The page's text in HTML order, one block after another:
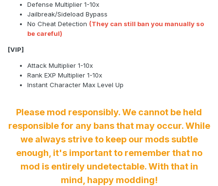
Defense Multiplier 1-10x
Jailbreak/Sideload Bypass
No Cheat Detection (They can still ban you manually so
be careful)
[VIP]
Attack Multiplier 1-10x
Rank EXP Multiplier 1-10x
Instant Character Max Level Up
Please mod responsibly. We cannot be held
responsible for any bans that may occur. While
we always strive to keep our mods subtle
enough, it's important to remember that no
mod is entirely undetectable. With that in
mind, happy modding!